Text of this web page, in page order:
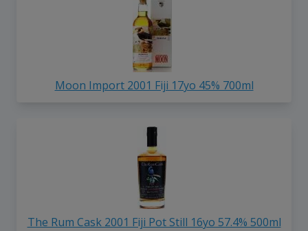
Moon Import 2001 Fiji 17yo 45% 700ml
The Rum Cask 2001 Fiji Pot Still 16yo 57.4% 500ml